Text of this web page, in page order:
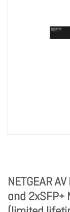
NETGEAR
and 2xSFP+